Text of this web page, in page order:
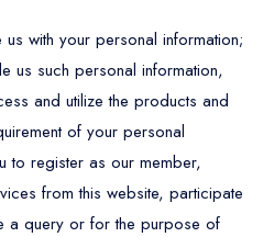
with your personal information;
us such personal information,
and utilize the products and
of your personal
to register as our member,
from this website, participate
a query or for the purpose of